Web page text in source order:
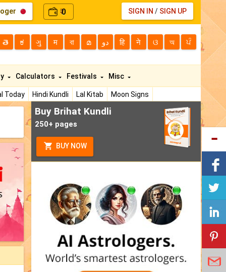
₹0 SIGN IN / SIGN UP
తె ಕ ગુ म বা മ دو हि ने ଓ অ ਪੰ
Today Hindi Kundli Lal Kitab Moon Signs
Calculators Festivals Misc
Buy Brihat Kundli
250+ pages
BUY NOW